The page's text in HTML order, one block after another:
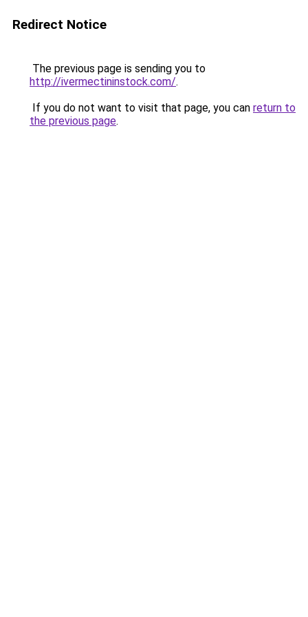
Redirect Notice
The previous page is sending you to
http://ivermectininstock.com/.
If you do not want to visit that page, you can return to
the previous page.